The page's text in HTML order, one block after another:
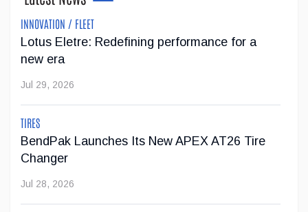
Super Cruise With Trailering Now Available on
19 GM Vehicles
GM's impressive Super Cruise hands-free driving technology
with trailering is now available on 19 of the brand's vehicles.
Jul 23, 2026
Jeep Wants to Expand Its Model Lineup in
INNOVATION / FLEET
Lotus Eletre: Redefining performance for a
new era
Jul 29, 2026
TIRES
BendPak Launches Its New APEX AT26 Tire
Changer
Jul 28, 2026